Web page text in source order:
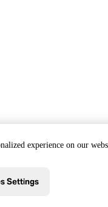
experience on our
Settings